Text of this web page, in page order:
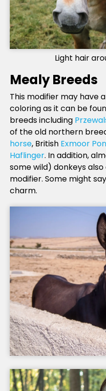
Light hair
Mealy Breeds
This modifier may have
coloring as it can be
breeds including
of the old northern
horse, British Exmoor
Haflinger. In addition,
some wild) donkeys
modifier. Some might
charm.